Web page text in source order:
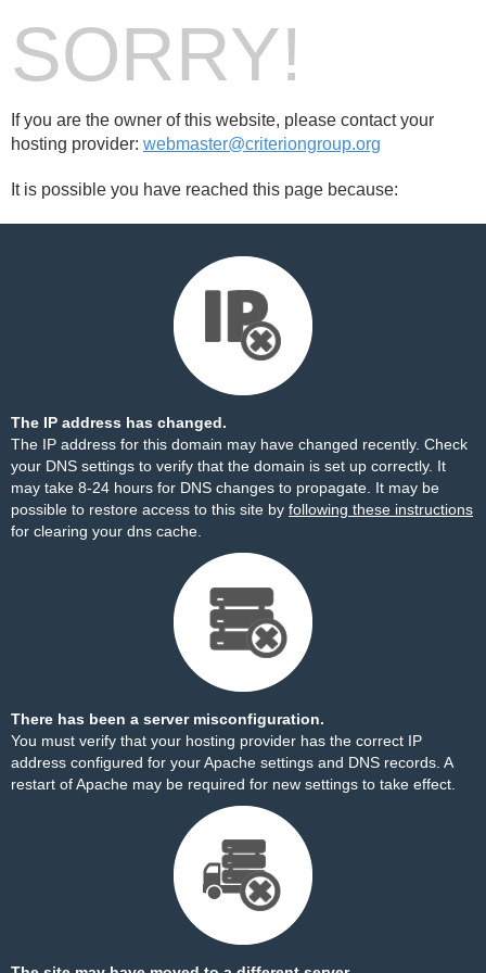
SORRY!
If you are the owner of this website, please contact your
hosting provider: webmaster@criteriongroup.org
It is possible you have reached this page because:
The IP address has changed.
The IP address for this domain may have changed recently. Check
your DNS settings to verify that the domain is set up correctly. It
may take 8-24 hours for DNS changes to propagate. It may be
possible to restore access to this site by following these instructions
for clearing your dns cache.
There has been a server misconfiguration.
You must verify that your hosting provider has the correct IP
address configured for your Apache settings and DNS records. A
restart of Apache may be required for new settings to take effect.